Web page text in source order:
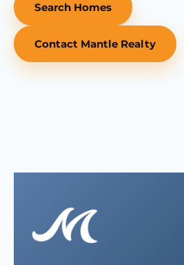
Search Homes
Contact Mantle Realty